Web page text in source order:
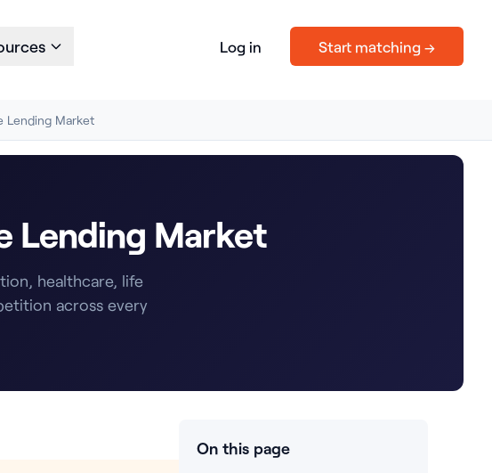
Log in Start matching →
Lending Market
Lending Market
healthcare, life
across every
On this page